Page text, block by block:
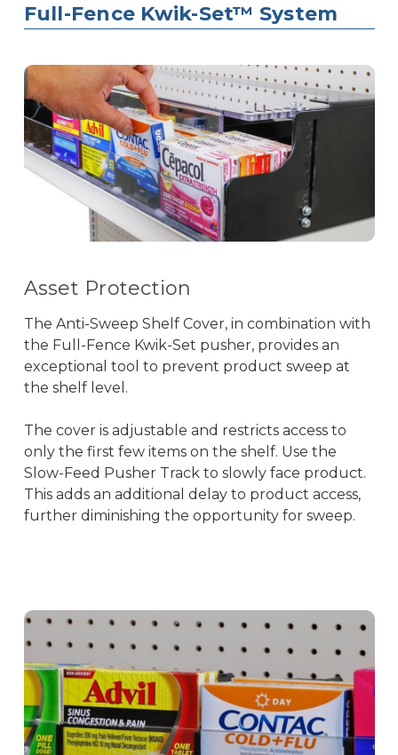
Full-Fence Kwik-Set™ System
Asset Protection
The Anti-Sweep Shelf Cover, in combination with
the Full-Fence Kwik-Set pusher, provides an
exceptional tool to prevent product sweep at
the shelf level.
The cover is adjustable and restricts access to
only the first few items on the shelf. Use the
Slow-Feed Pusher Track to slowly face product.
This adds an additional delay to product access,
further diminishing the opportunity for sweep.